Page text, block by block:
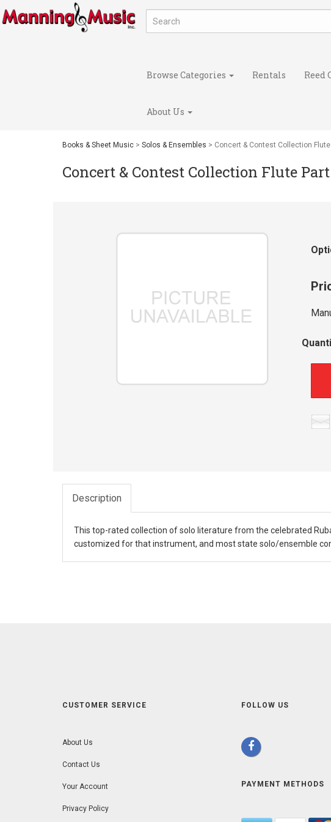
Browse Categories Rentals Reed
About Us
Books & Sheet Music > Solos & Ensembles > Concert & Contest Collection
Concert & Contest Collection Flute Part
Description
This top-rated collection of solo literature from the celebrated
customized for that instrument, and most state solo/ensemble
CUSTOMER SERVICE
About Us
Contact Us
Your Account
Privacy Policy
FOLLOW US
PAYMENT METHODS